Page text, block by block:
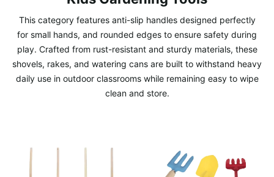
This category features anti-slip handles designed perfectly
for small hands, and rounded edges to ensure safety during
play. Crafted from rust-resistant and sturdy materials, these
shovels, rakes, and watering cans are built to withstand heavy
daily use in outdoor classrooms while remaining easy to wipe
clean and store.